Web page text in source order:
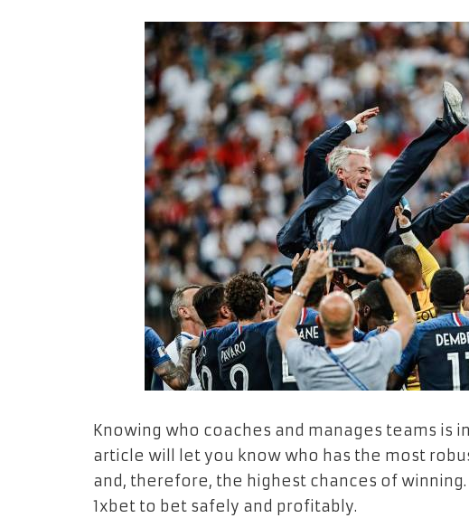
Knowing who coaches and manages teams is
article will let you know who has the most
and, therefore, the highest chances of
1xbet to bet safely and profitably.